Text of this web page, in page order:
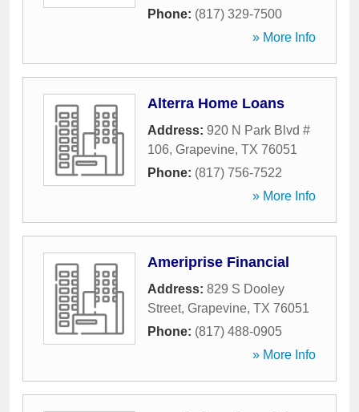
Phone: (817) 329-7500
» More Info
Alterra Home Loans
Address: 920 N Park Blvd #
106, Grapevine, TX 76051
Phone: (817) 756-7522
» More Info
Ameriprise Financial
Address: 829 S Dooley
Street, Grapevine, TX 76051
Phone: (817) 488-0905
» More Info